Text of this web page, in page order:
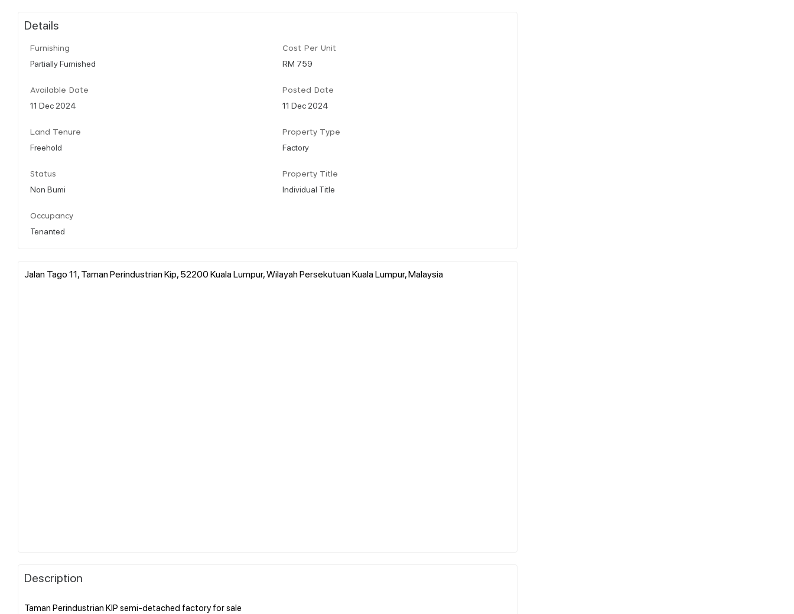
Details
Furnishing
Partially Furnished
Cost Per Unit
RM 759
Available Date
11 Dec 2024
Posted Date
11 Dec 2024
Land Tenure
Freehold
Property Type
Factory
Status
Non Bumi
Property Title
Individual Title
Occupancy
Tenanted
Jalan Tago 11, Taman Perindustrian Kip, 52200 Kuala Lumpur, Wilayah Persekutuan Kuala Lumpur, Malaysia
Description
Taman Perindustrian KIP semi-detached factory for sale